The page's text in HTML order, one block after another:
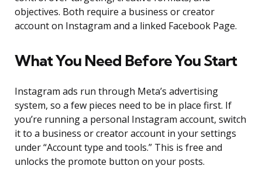
objectives. Both require a business or creator
account on Instagram and a linked Facebook Page.
What You Need Before You Start
Instagram ads run through Meta’s advertising
system, so a few pieces need to be in place first. If
you’re running a personal Instagram account, switch
it to a business or creator account in your settings
under “Account type and tools.” This is free and
unlocks the promote button on your posts.